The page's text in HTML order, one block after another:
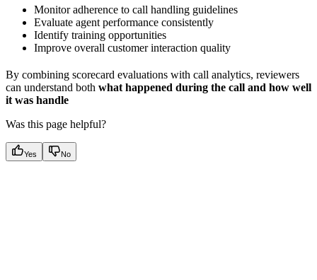
Monitor adherence to call handling guidelines
Evaluate agent performance consistently
Identify training opportunities
Improve overall customer interaction quality
By combining scorecard evaluations with call analytics, reviewers
can understand both what happened during the call and how well
it was handle
Was this page helpful?
Yes No